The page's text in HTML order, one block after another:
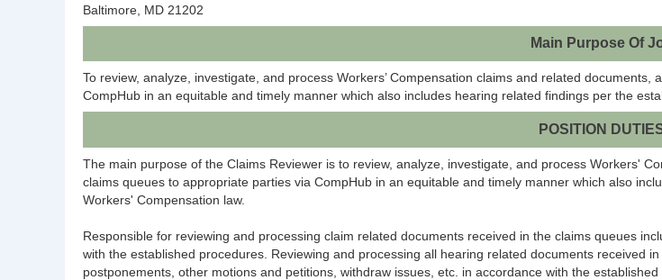
Baltimore, MD 21202
Main Purpose Of
To review, analyze, investigate, and process Workers’ Compensation claims and related
CompHub in an equitable and timely manner which also includes hearing related findings per the
POSITION
The main purpose of the Claims Reviewer is to review, analyze, investigate, and process Workers'
claims queues to appropriate parties via CompHub in an equitable and timely manner which also
Workers' Compensation law.
Responsible for reviewing and processing claim related documents received in the claims queues
with the established procedures. Reviewing and processing all hearing related documents received
postponements, other motions and petitions, withdraw issues, etc. in accordance with the